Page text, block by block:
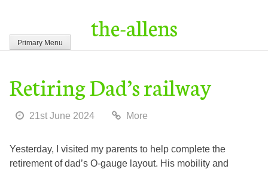
content
the-allens
Primary Menu
Retiring Dad’s railway
21st June 2024 More
Yesterday, I visited my parents to help complete the
retirement of dad’s O-gauge layout. His mobility and